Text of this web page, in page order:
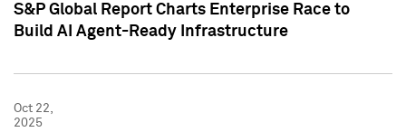
S&P Global Report Charts Enterprise Race to
Build AI Agent-Ready Infrastructure
Oct 22,
2025